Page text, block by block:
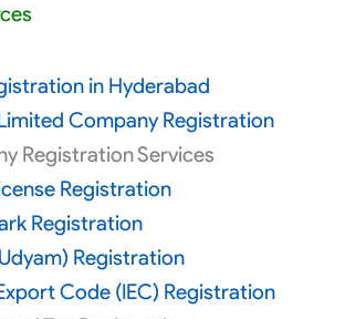
in Hyderabad
Company Registration
Registration Services
Registration
Registration
Registration
Code (IEC) Registration